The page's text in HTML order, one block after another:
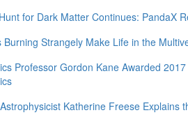
for Dark Matter Continues: PandaX
Burning Strangely Make Life in the
Professor Gordon Kane Awarded
Katherine Freese Explains